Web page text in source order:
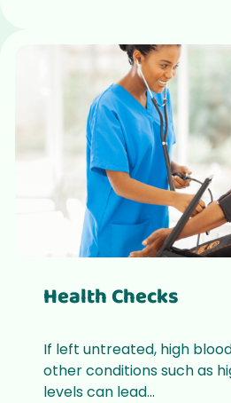
Health Checks
If left untreated, high
other conditions such as
levels can lead...